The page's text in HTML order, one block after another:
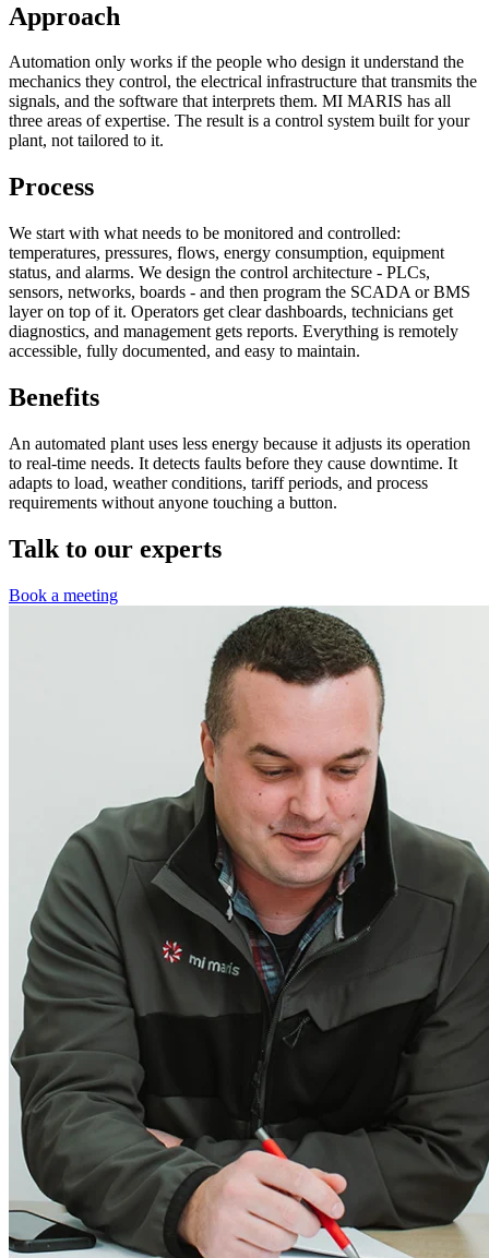
Approach
Automation only works if the people who design it understand the
mechanics they control, the electrical infrastructure that transmits the
signals, and the software that interprets them. MI MARIS has all
three areas of expertise. The result is a control system built for your
plant, not tailored to it.
Process
We start with what needs to be monitored and controlled:
temperatures, pressures, flows, energy consumption, equipment
status, and alarms. We design the control architecture - PLCs,
sensors, networks, boards - and then program the SCADA or BMS
layer on top of it. Operators get clear dashboards, technicians get
diagnostics, and management gets reports. Everything is remotely
accessible, fully documented, and easy to maintain.
Benefits
An automated plant uses less energy because it adjusts its operation
to real-time needs. It detects faults before they cause downtime. It
adapts to load, weather conditions, tariff periods, and process
requirements without anyone touching a button.
Talk to our experts
Book a meeting